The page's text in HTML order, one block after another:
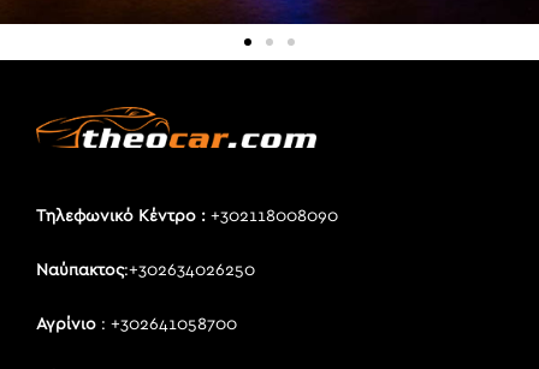
Τηλεφωνικό Κέντρο : +302118008090
Ναύπακτος:+302634026250
Αγρίνιο : +302641058700